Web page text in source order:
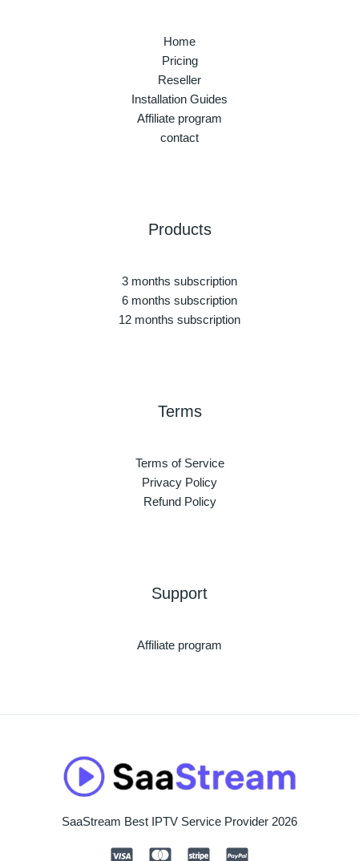
Home
Pricing
Reseller
Installation Guides
Affiliate program
contact
Products
3 months subscription
6 months subscription
12 months subscription
Terms
Terms of Service
Privacy Policy
Refund Policy
Support
Affiliate program
SaaStream Best IPTV Service Provider 2026